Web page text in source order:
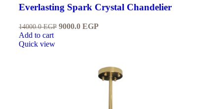
Everlasting Spark Crystal Chandelier
14000.0EGP 9000.0 EGP
Add to cart
Quick view